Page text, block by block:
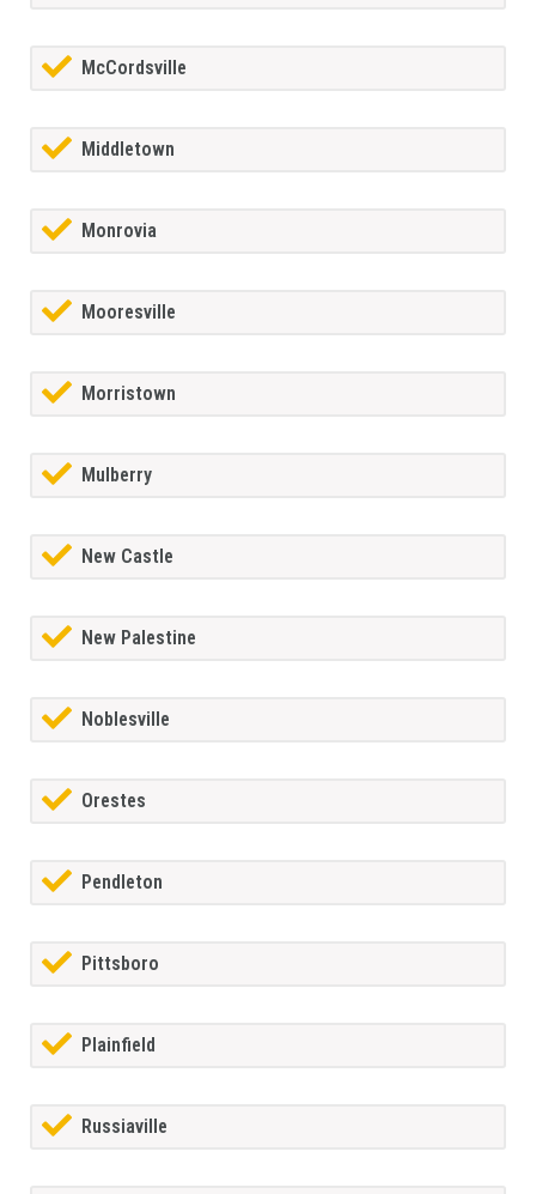
McCordsville
Middletown
Monrovia
Mooresville
Morristown
Mulberry
New Castle
New Palestine
Noblesville
Orestes
Pendleton
Pittsboro
Plainfield
Russiaville